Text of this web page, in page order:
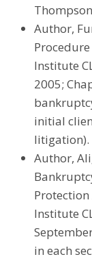
Author,
Institute
2005;
initial
litigation).
Author,
Institute
in each